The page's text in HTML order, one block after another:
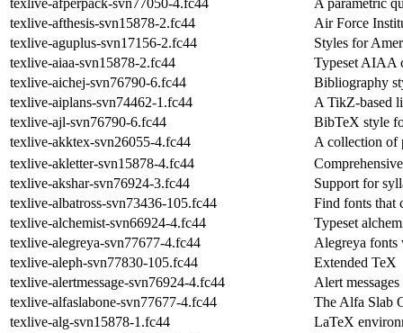
texlive-afthesis-svn15878-2.fc44
Air Force
texlive-aguplus-svn17156-2.fc44
Styles for
texlive-aiaa-svn15878-2.fc44
Typeset AIAA
texlive-aichej-svn76790-6.fc44
Bibliography
texlive-aiplans-svn74462-1.fc44
A TikZ-based
texlive-ajl-svn76790-6.fc44
BibTeX style
texlive-akktex-svn26055-4.fc44
A collection of
texlive-akletter-svn15878-4.fc44
texlive-akshar-svn76924-3.fc44
Support for
texlive-albatross-svn73436-105.fc44
Find fonts that
texlive-alchemist-svn66924-4.fc44
Typeset
texlive-alegreya-svn77677-4.fc44
Alegreya
texlive-aleph-svn77830-105.fc44
Extended TeX
texlive-alertmessage-svn76924-4.fc44
Alert
texlive-alfaslabone-svn77677-4.fc44
The Alfa Slab
texlive-alg-svn15878-1.fc44
LaTeX